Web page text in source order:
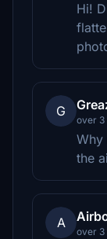
Hi!
G
over 3
Why
the
A
over 3